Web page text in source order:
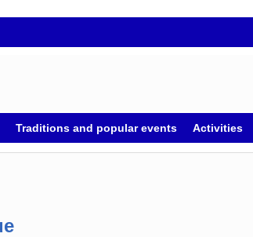
Traditions and popular events Activities